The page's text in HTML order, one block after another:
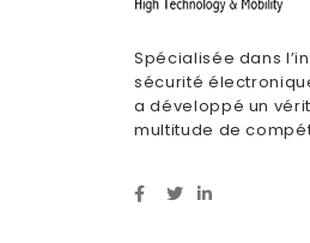
Spécialisée dans
sécurité
a développé un
multitude de